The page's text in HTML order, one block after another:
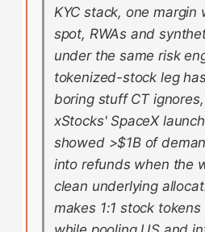
KYC stack, one margin
spot, RWAs and
under the same risk
tokenized-stock leg
boring stuff CT
xStocks' SpaceX
showed >$1B of
into refunds when the
clean underlying
makes 1:1 stock